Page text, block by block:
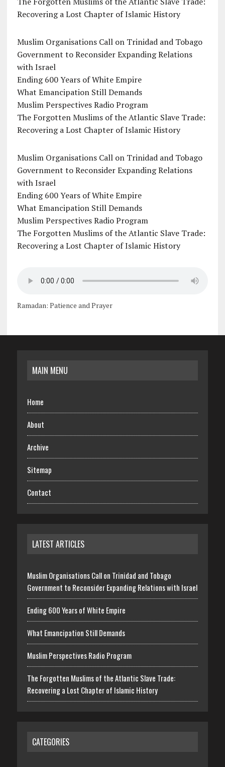
Recovering a Lost Chapter of Islamic History
Muslim Organisations Call on Trinidad and Tobago
Government to Reconsider Expanding Relations
with Israel
Ending 600 Years of White Empire
What Emancipation Still Demands
Muslim Perspectives Radio Program
The Forgotten Muslims of the Atlantic Slave Trade:
Recovering a Lost Chapter of Islamic History
Muslim Organisations Call on Trinidad and Tobago
Government to Reconsider Expanding Relations
with Israel
Ending 600 Years of White Empire
What Emancipation Still Demands
Muslim Perspectives Radio Program
The Forgotten Muslims of the Atlantic Slave Trade:
Recovering a Lost Chapter of Islamic History
Ramadan: Patience and Prayer
MAIN MENU
Home
About
Archive
Sitemap
Contact
LATEST ARTICLES
Muslim Organisations Call on Trinidad and Tobago
Government to Reconsider Expanding Relations with Israel
Ending 600 Years of White Empire
What Emancipation Still Demands
Muslim Perspectives Radio Program
The Forgotten Muslims of the Atlantic Slave Trade:
Recovering a Lost Chapter of Islamic History
CATEGORIES